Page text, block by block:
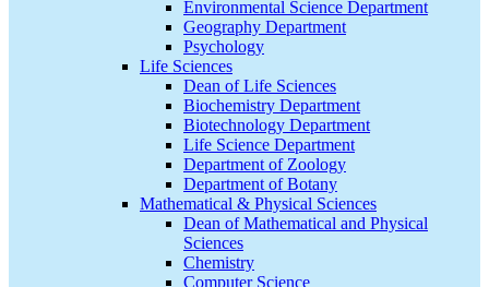
Environmental Science Department
Geography Department
Psychology
Life Sciences
Dean of Life Sciences
Biochemistry Department
Biotechnology Department
Life Science Department
Department of Zoology
Department of Botany
Mathematical & Physical Sciences
Dean of Mathematical and Physical
Sciences
Chemistry
Computer Science